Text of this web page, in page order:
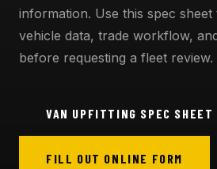
information. Use this spec
vehicle data, trade workflow,
before requesting a fleet review.
VAN UPFITTING SPEC SHEET
FILL OUT ONLINE FORM